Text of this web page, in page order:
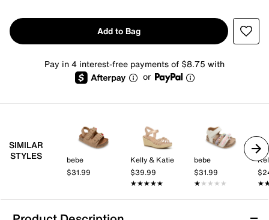
Add to Bag
Pay in 4 interest-free payments of $8.75 with
or
SIMILAR
STYLES
bebe
$31.99
Kelly & Katie
$39.99
★★★★★
★★★★★
bebe
$31.99
★★★★★
★★★★★